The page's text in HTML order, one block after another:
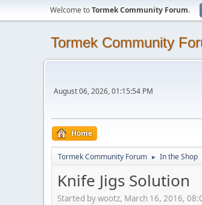
Welcome toTormek Community Forum.
Tormek Community
August 06, 2026, 01:15:54 PM
Home
Tormek Community Forum ► In the Shop
Knife Jigs Solution
Started by wootz, March 16, 2016,